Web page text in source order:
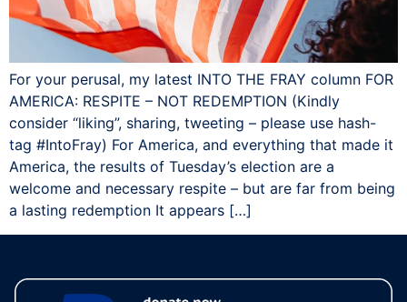
For your perusal, my latest INTO THE FRAY column FOR
AMERICA: RESPITE – NOT REDEMPTION (Kindly
consider “liking”, sharing, tweeting – please use hash-
tag ‪#‎IntoFray) For America, and everything that made it
America, the results of Tuesday’s election are a
welcome and necessary respite – but are far from being
a lasting redemption It appears […]